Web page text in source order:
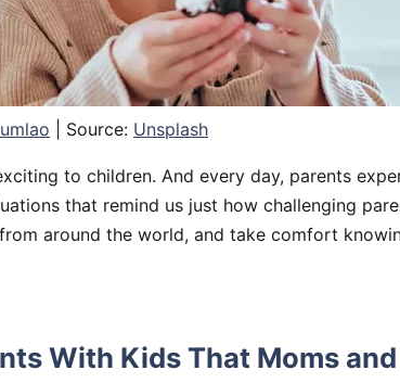
| Source: Unsplash
to children. And every day, parents
that remind us just how challenging
around the world, and take comfort
With Kids That Moms and